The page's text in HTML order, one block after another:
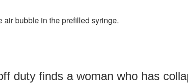
bubble in the prefilled syringe.
duty finds a woman who has